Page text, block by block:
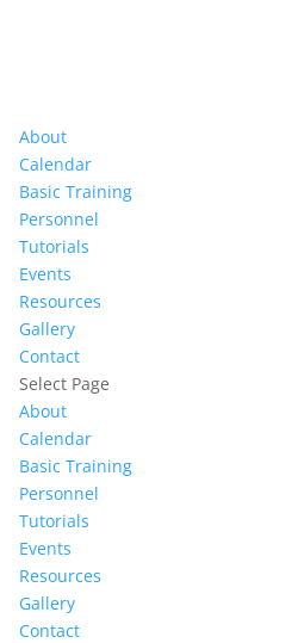
About
Calendar
Basic Training
Personnel
Tutorials
Events
Resources
Gallery
Contact
Select Page
About
Calendar
Basic Training
Personnel
Tutorials
Events
Resources
Gallery
Contact